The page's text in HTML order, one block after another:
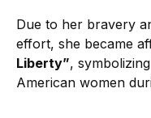
Due to her bravery
effort, she became
Liberty”,
American women